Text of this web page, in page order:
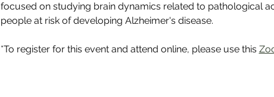
focused on studying brain dynamics related to pathological
people at risk of developing Alzheimer's disease.
*To register for this event and attend online, please use this